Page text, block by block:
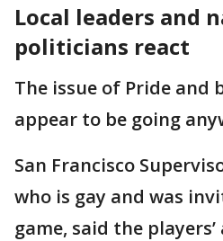
Local leaders and
politicians react
The issue of Pride and
appear to be going
San Francisco
who is gay and was
game, said the